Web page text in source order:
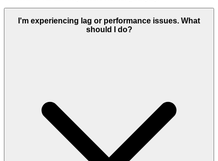
I'm experiencing lag or performance issues. What
should I do?